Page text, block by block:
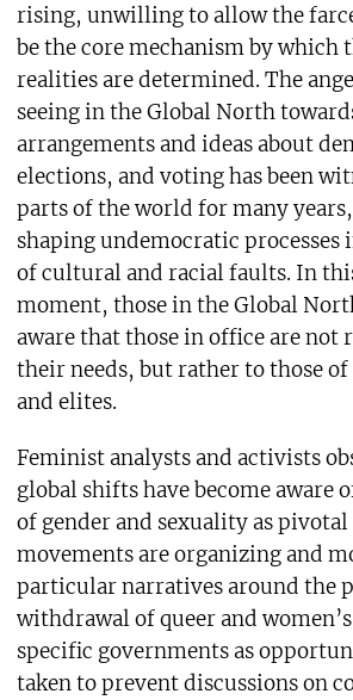
rising, unwilling to allow the
be the core mechanism by which
realities are determined. The
seeing in the Global North
arrangements and ideas about
elections, and voting has been
parts of the world for many
shaping undemocratic processes
of cultural and racial faults. In
moment, those in the Global
aware that those in office are not
their needs, but rather to those
and elites.
Feminist analysts and activists
global shifts have become aware
of gender and sexuality as
movements are organizing and
particular narratives around the
withdrawal of queer and
specific governments as
taken to prevent discussions on